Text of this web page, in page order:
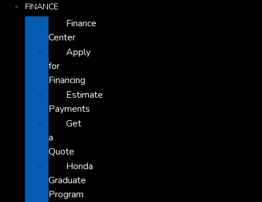
FINANCE
Finance
Center
Apply
for
Financing
Estimate
Payments
Get
a
Quote
Honda
Graduate
Program